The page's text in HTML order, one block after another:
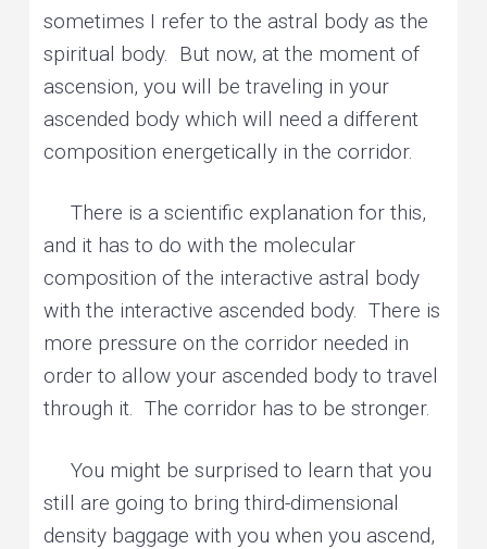
sometimes I refer to the astral body as the
spiritual body. But now, at the moment of
ascension, you will be traveling in your
ascended body which will need a different
composition energetically in the corridor.
There is a scientific explanation for this,
and it has to do with the molecular
composition of the interactive astral body
with the interactive ascended body. There is
more pressure on the corridor needed in
order to allow your ascended body to travel
through it. The corridor has to be stronger.
You might be surprised to learn that you
still are going to bring third-dimensional
density baggage with you when you ascend,